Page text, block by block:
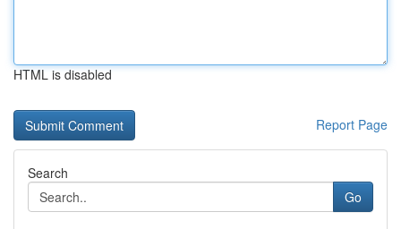
HTML is disabled
Report Page
Search
Go